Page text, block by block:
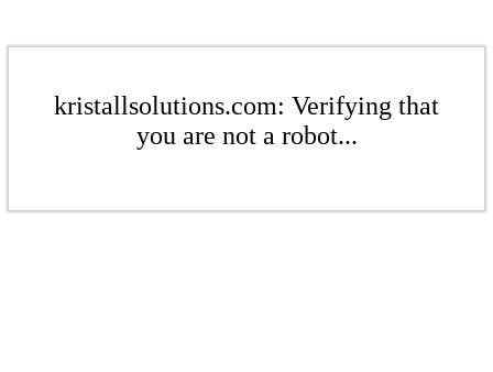
kristallsolutions.com: Verifying that
you are not a robot...